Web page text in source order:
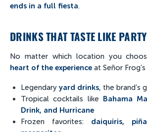
ends in a full fiesta.
DRINKS THAT TASTE LIKE PARTY
No matter which location you
heart of the experience at Señor
Legendary yard drinks, the brand’s
Tropical cocktails like Bahama
Drink, and Hurricane
Frozen favorites: daiquiris,